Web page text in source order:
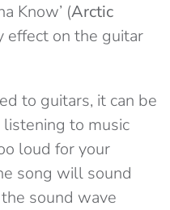
Know’ (Arctic
effect on the guitar
to guitars, it can be
listening to music
loud for your
song will sound
sound wave